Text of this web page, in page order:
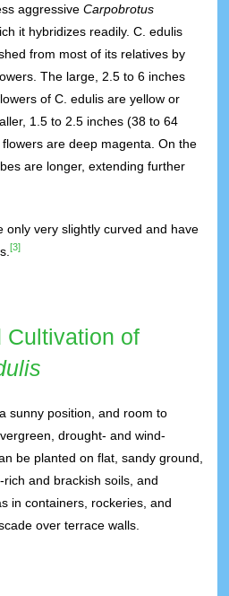
aggressiveCarpobrotus
it hybridizes readily. C. edulis
from most of its relatives by
The large, 2.5 to 6 inches
of C. edulis are yellow or
1.5 to 2.5 inches (38 to 64
are deep magenta. On the
are longer, extending further
only very slightly curved and have
[3]
Cultivation of
sunny position, and room to
drought- and wind-
be planted on flat, sandy ground,
and brackish soils, and
in containers, rockeries, and
over terrace walls.